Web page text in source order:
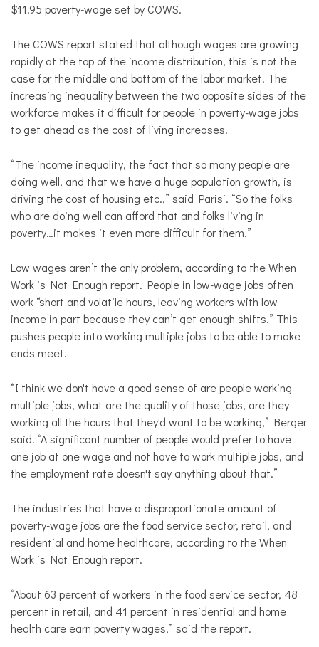
$11.95 poverty-wage set by COWS.
The COWS report stated that although wages are growing
rapidly at the top of the income distribution, this is not the
case for the middle and bottom of the labor market. The
increasing inequality between the two opposite sides of the
workforce makes it difficult for people in poverty-wage jobs
to get ahead as the cost of living increases.
“The income inequality, the fact that so many people are
doing well, and that we have a huge population growth, is
driving the cost of housing etc.,” said Parisi. “So the folks
who are doing well can afford that and folks living in
poverty…it makes it even more difficult for them.”
Low wages aren’t the only problem, according to the When
Work is Not Enough report. People in low-wage jobs often
work “short and volatile hours, leaving workers with low
income in part because they can’t get enough shifts.” This
pushes people into working multiple jobs to be able to make
ends meet.
“I think we don't have a good sense of are people working
multiple jobs, what are the quality of those jobs, are they
working all the hours that they'd want to be working,” Berger
said. “A significant number of people would prefer to have
one job at one wage and not have to work multiple jobs, and
the employment rate doesn't say anything about that.”
The industries that have a disproportionate amount of
poverty-wage jobs are the food service sector, retail, and
residential and home healthcare, according to the When
Work is Not Enough report.
“About 63 percent of workers in the food service sector, 48
percent in retail, and 41 percent in residential and home
health care earn poverty wages,” said the report.